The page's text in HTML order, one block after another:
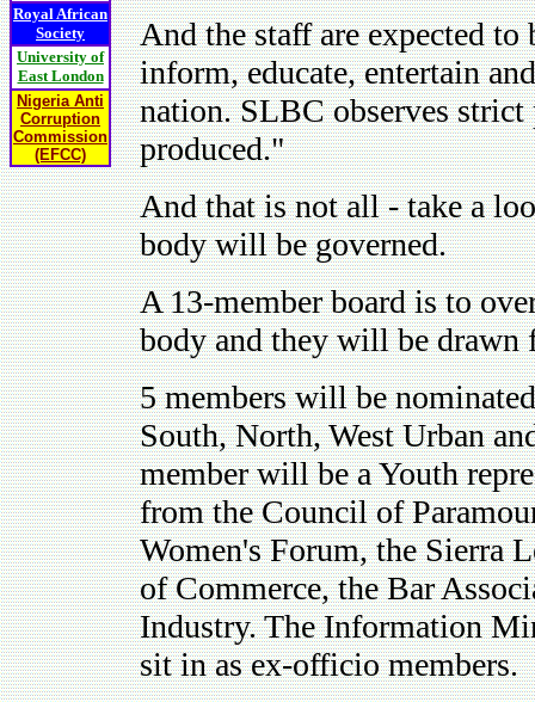
Royal African
Society
University of
East London
Nigeria Anti
Corruption
Commission
(EFCC)
And the staff are expected to
inform, educate, entertain
nation. SLBC observes
produced."
And that is not all - take a
body will be governed.
A 13-member board is to
body and they will be drawn
5 members will be
South, North, West Urban
member will be a Youth
from the Council of
Women's Forum, the Sierra
of Commerce, the Bar
Industry. The Information
sit in as ex-officio members.